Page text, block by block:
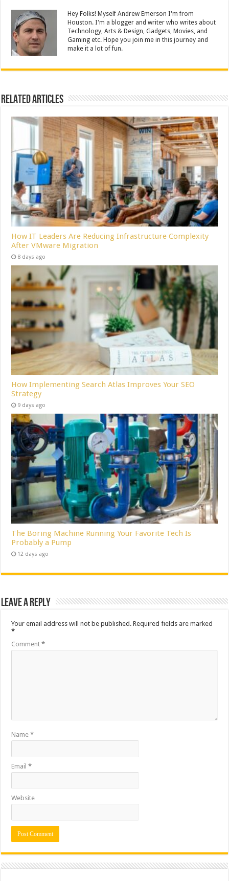
Hey Folks! Myself Andrew Emerson I'm from
Houston. I'm a blogger and writer who writes about
Technology, Arts & Design, Gadgets, Movies, and
Gaming etc. Hope you join me in this journey and
make it a lot of fun.
Related Articles
How IT Leaders Are Reducing Infrastructure Complexity
After VMware Migration
8 days ago
How Implementing Search Atlas Improves Your SEO
Strategy
9 days ago
The Boring Machine Running Your Favorite Tech Is
Probably a Pump
12 days ago
Leave a Reply
Your email address will not be published. Required fields are marked
*
Comment*
Name*
Email*
Website